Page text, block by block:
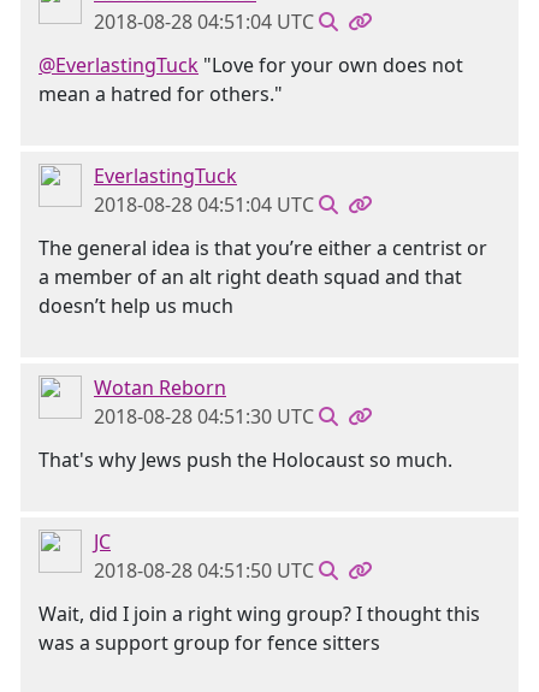
2018-08-28 04:51:04 UTC
@EverlastingTuck "Love for your own does not
mean a hatred for others."
EverlastingTuck
2018-08-28 04:51:04 UTC
The general idea is that you’re either a centrist or
a member of an alt right death squad and that
doesn’t help us much
Wotan Reborn
2018-08-28 04:51:30 UTC
That's why Jews push the Holocaust so much.
JC
2018-08-28 04:51:50 UTC
Wait, did I join a right wing group? I thought this
was a support group for fence sitters